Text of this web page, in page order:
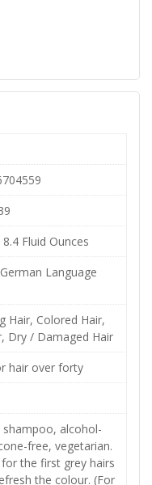
Fluid Ounces
Language
Hair, Colored Hair,
Dry / Damaged Hair
hair over forty
shampoo, alcohol-
free, vegetarian.
for the first grey hairs
the colour. (For